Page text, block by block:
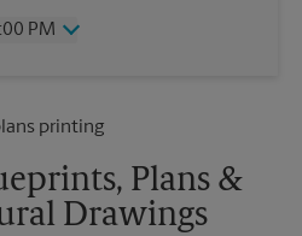
PM
Plans &
Drawings